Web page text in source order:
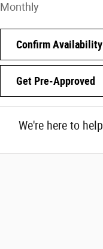
Monthly
Confirm Availability
Get Pre-Approved
We're here to help